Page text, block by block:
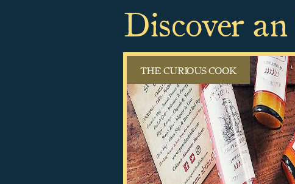
Discover
THE CURIOUS COOK